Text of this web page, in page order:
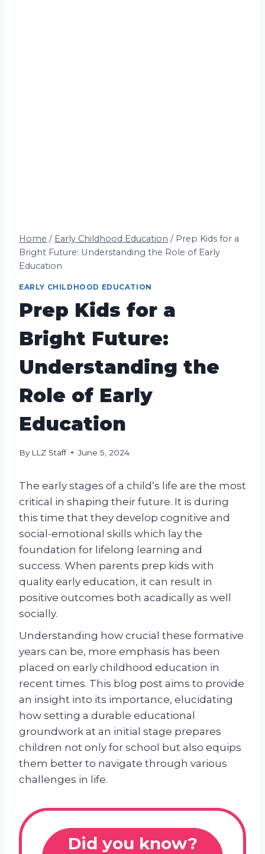
Home / Early Childhood Education / Prep Kids for a
Bright Future: Understanding the Role of Early
Education
EARLY CHILDHOOD EDUCATION
Prep Kids for a
Bright Future:
Understanding the
Role of Early
Education
By LLZ Staff June 5, 2024
The early stages of a child’s life are the most
critical in shaping their future. It is during
this time that they develop cognitive and
social-emotional skills which lay the
foundation for lifelong learning and
success. When parents prep kids with
quality early education, it can result in
positive outcomes both acadically as well
socially.
Understanding how crucial these formative
years can be, more emphasis has been
placed on early childhood education in
recent times. This blog post aims to provide
an insight into its importance, elucidating
how setting a durable educational
groundwork at an initial stage prepares
children not only for school but also equips
them better to navigate through various
challenges in life.
Did you know?